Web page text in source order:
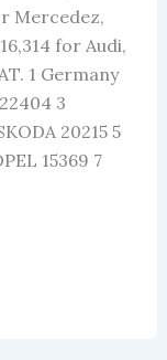
Mercedez,
for Audi,
1 Germany
3
20215 5
15369 7